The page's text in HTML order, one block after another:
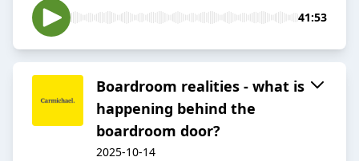
41:53
Boardroom realities - what is
happening behind the
boardroom door?
2025-10-14